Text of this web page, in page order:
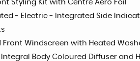
Styling Kit with Centre Aero Foil
- Electric - Integrated Side
Front Windscreen with Heated
Body Coloured Diffuser and